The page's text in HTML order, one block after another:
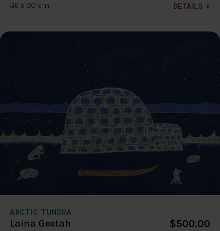
36 x 30 cm DETAILS
ARCTIC TUNDRA
Laina Geetah $500.00